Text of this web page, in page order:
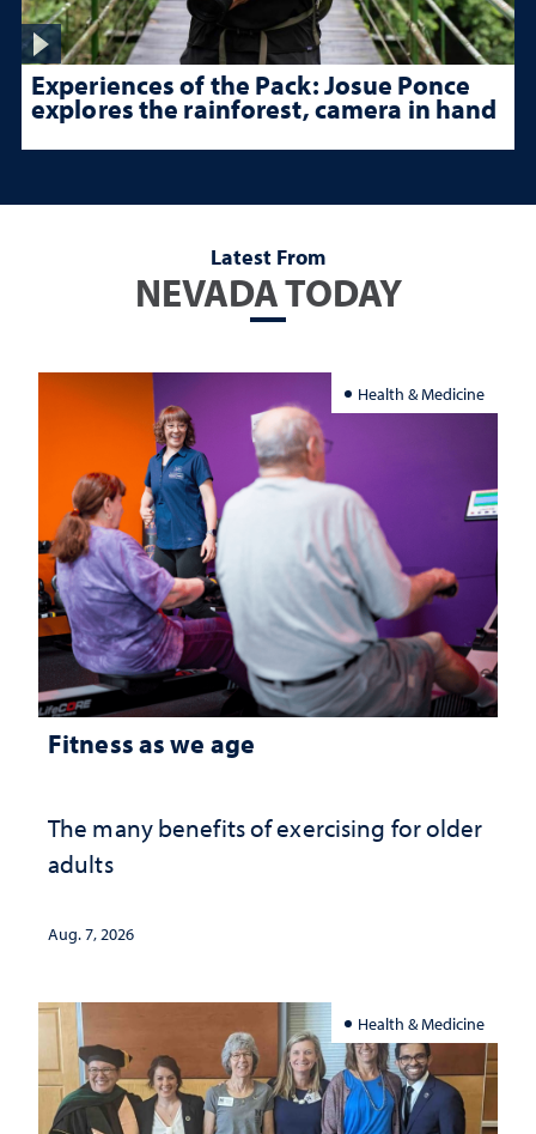
Experiences of the Pack: Josue Ponce
explores the rainforest, camera in hand
Latest From
NEVADA TODAY
Health & Medicine
Fitness as we age
The many benefits of exercising for older
adults
Aug. 7, 2026
Health & Medicine